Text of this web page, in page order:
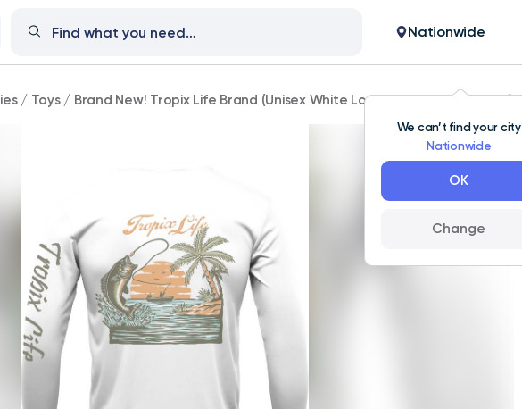
We can’t find your city
Nationwide
OK
Change
Nationwide
/ Toys/ Brand New! Tropix Life Brand (Unisex White Long Sleeve Fishing Shirt)